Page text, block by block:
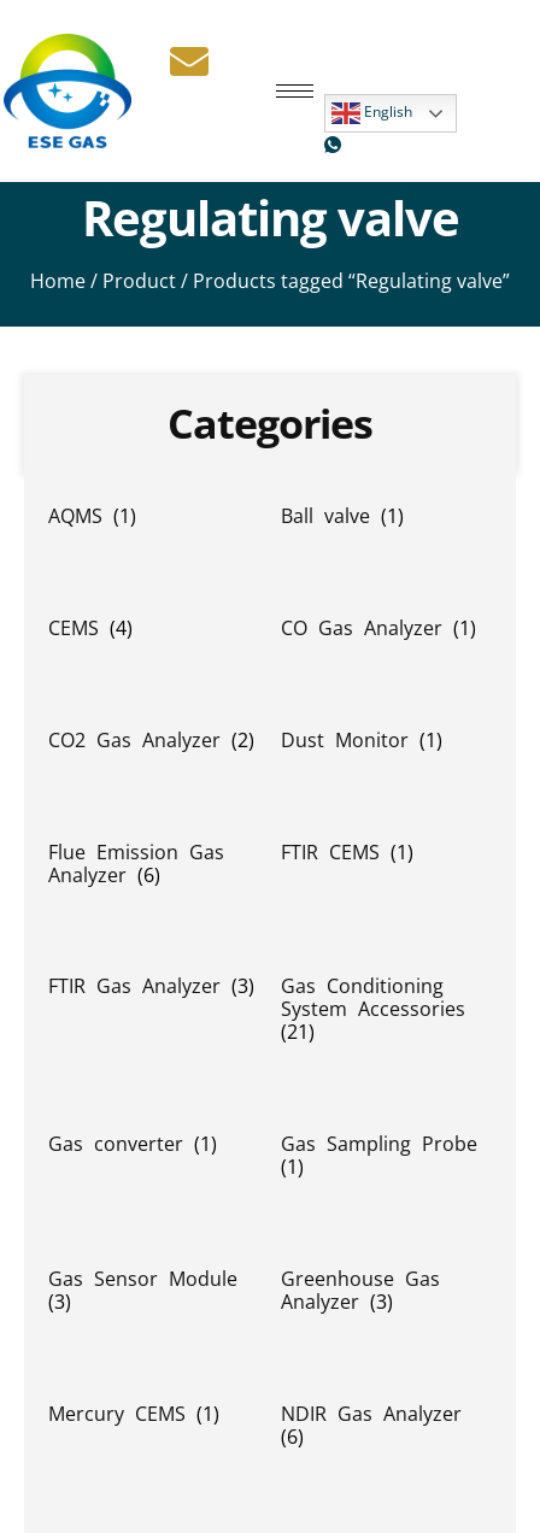
English
Regulating valve
Home/ Product/ Products tagged “Regulating valve”
Categories
AQMS (1) Ball valve (1)
CEMS (4) CO Gas Analyzer (1)
CO2 Gas Analyzer (2) Dust Monitor (1)
Flue Emission Gas
Analyzer (6)
FTIR CEMS (1)
FTIR Gas Analyzer (3)
Gas Conditioning
System Accessories
(21)
Gas converter (1)
Gas Sampling Probe
(1)
Gas Sensor Module
(3)
Greenhouse Gas
Analyzer (3)
Mercury CEMS (1)
NDIR Gas Analyzer
(6)